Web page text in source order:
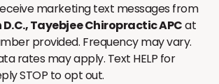
marketing text messages from
Tayebjee Chiropractic APCat
provided. Frequency may vary.
rates may apply. Text HELP for
STOP to opt out.